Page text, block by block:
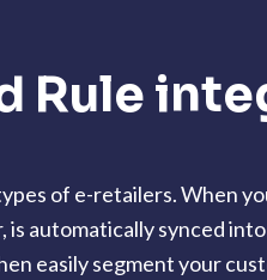
Rule
of e-retailers. When
automatically synced
easily segment your